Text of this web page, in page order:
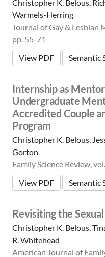
Christopher K. Belous,
Warmels-Herring
Journal of Gay & Lesbian
pp. 55-71
View PDF
Semantic
Internship as
Undergraduate
Accredited Couple
Program
Christopher K. Belous,
Gorton
Family Science Review,
View PDF
Semantic
Revisiting the
Christopher K. Belous,
R. Whitehead
American Journal of